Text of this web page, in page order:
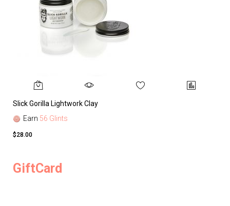
Slick Gorilla Lightwork Clay
Earn 56 Glints
$28.00
GiftCard